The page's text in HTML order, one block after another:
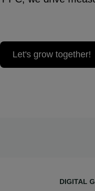
Let's grow together!
DIGITAL